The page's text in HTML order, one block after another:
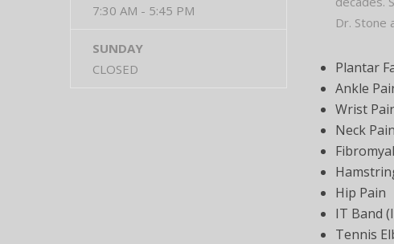
Dr. Stone
Plantar
Ankle
Wrist
Neck
Hip Pain
IT Band
Tennis
7:30 AM - 5:45 PM
SUNDAY
CLOSED